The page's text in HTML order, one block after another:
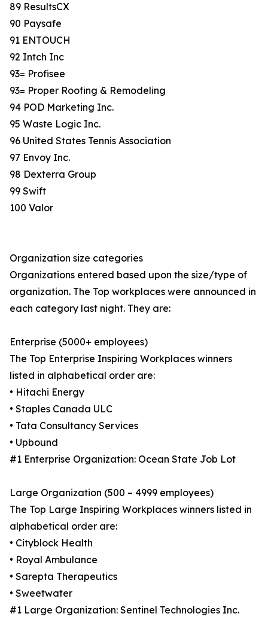
89 ResultsCX
90 Paysafe
91 ENTOUCH
92 Intch Inc
93= Profisee
93= Proper Roofing & Remodeling
94 POD Marketing Inc.
95 Waste Logic Inc.
96 United States Tennis Association
97 Envoy Inc.
98 Dexterra Group
99 Swift
100 Valor
Organization size categories
Organizations entered based upon the size/type of
organization. The Top workplaces were announced in
each category last night. They are:
Enterprise (5000+ employees)
The Top Enterprise Inspiring Workplaces winners
listed in alphabetical order are:
• Hitachi Energy
• Staples Canada ULC
• Tata Consultancy Services
• Upbound
#1 Enterprise Organization: Ocean State Job Lot
Large Organization (500 – 4999 employees)
The Top Large Inspiring Workplaces winners listed in
alphabetical order are:
• Cityblock Health
• Royal Ambulance
• Sarepta Therapeutics
• Sweetwater
#1 Large Organization: Sentinel Technologies Inc.